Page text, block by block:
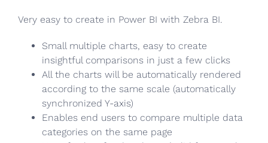
Very easy to create in Power BI with Zebra BI.
Small multiple charts, easy to create
insightful comparisons in just a few clicks
All the charts will be automatically rendered
according to the same scale (automatically
synchronized Y-axis)
Enables end users to compare multiple data
categories on the same page